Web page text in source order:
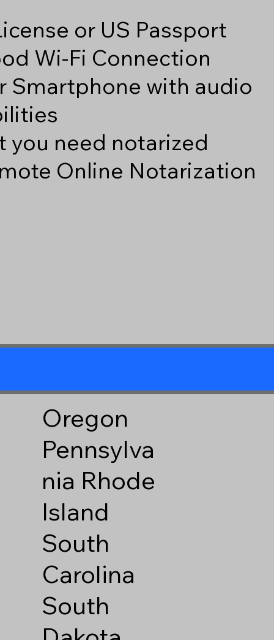
or US Passport
Wi-Fi Connection
Smartphone with audio
you need notarized
Online Notarization
Oregon
Pennsylva
nia Rhode
Island
South
Carolina
South